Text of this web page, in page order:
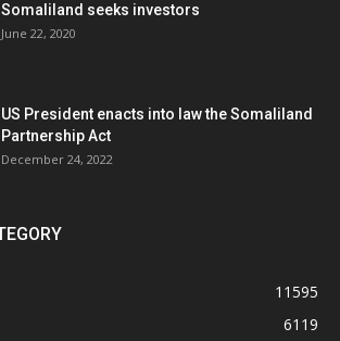
Somaliland seeks investors
June 22, 2020
US President enacts into law the Somaliland
Partnership Act
December 24, 2022
11595
6119